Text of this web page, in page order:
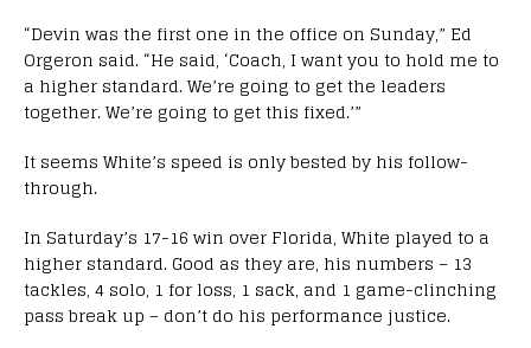
“Devin was the first one in the office on Sunday,” Ed
Orgeron said. “He said, ‘Coach, I want you to hold me to
a higher standard. We’re going to get the leaders
together. We’re going to get this fixed.’”
It seems White’s speed is only bested by his follow-
through.
In Saturday’s 17-16 win over Florida, White played to a
higher standard. Good as they are, his numbers – 13
tackles, 4 solo, 1 for loss, 1 sack, and 1 game-clinching
pass break up – don’t do his performance justice.